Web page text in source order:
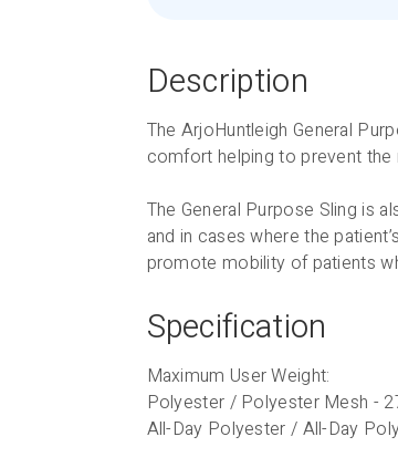
Description
The ArjoHuntleigh General
comfort helping to prevent the
The General Purpose Sling is
and in cases where the
promote mobility of patients
Specification
Maximum User Weight:
Polyester / Polyester Mesh -
All-Day Polyester / All-Day